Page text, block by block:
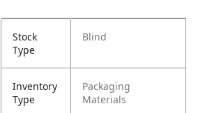
Stock
Type
Blind
Inventory
Type
Packaging
Materials